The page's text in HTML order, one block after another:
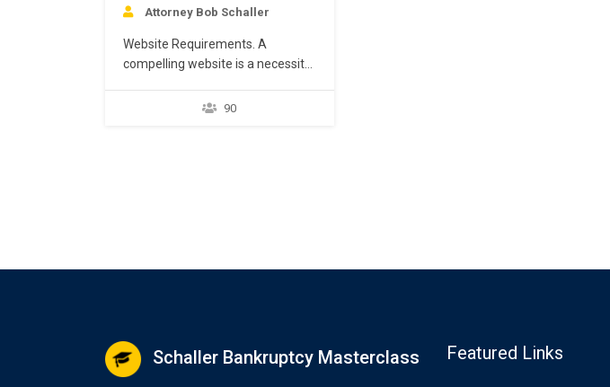
Attorney Bob Schaller
Website Requirements. A
compelling website is a necessity
Regardless of other
90
Schaller Bankruptcy Masterclass Featured Links